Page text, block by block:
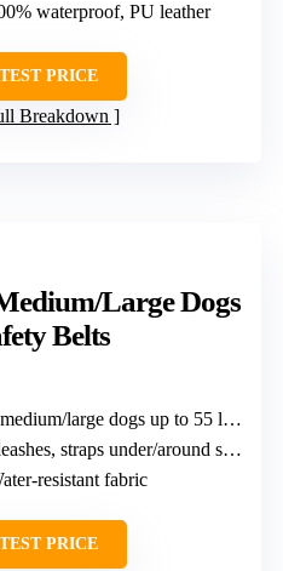
waterproof, PU leather
PRICE
Breakdown
Large Dogs
Belts
large dogs up to 55 lbs, 31×21×9 inches
straps under/around seat
resistant fabric
PRICE